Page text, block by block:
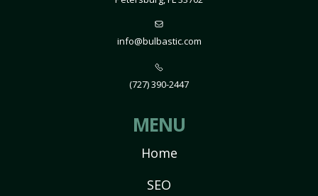
info@bulbastic.com
(727) 390-2447
MENU
Home
SEO